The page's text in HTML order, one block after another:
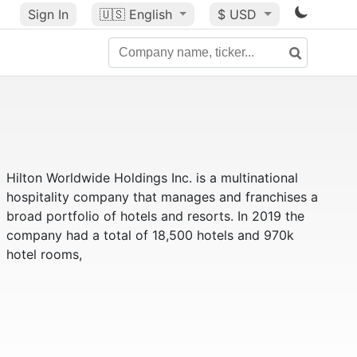
Sign In 🇺🇸 English $ USD
Hilton Worldwide Holdings Inc. is a multinational
hospitality company that manages and franchises a
broad portfolio of hotels and resorts. In 2019 the
company had a total of 18,500 hotels and 970k
hotel rooms,